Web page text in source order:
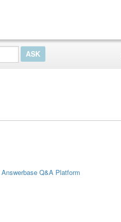
Answerbase Q&A Platform